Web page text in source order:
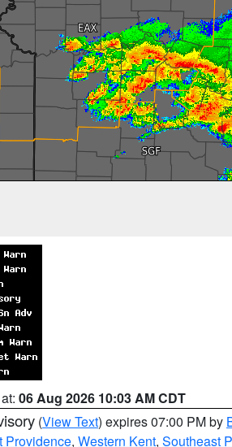
06 Aug 2026 10:03 AM CDT
(View Text) expires 07:00 PM by
Providence, Western Kent, Southeast